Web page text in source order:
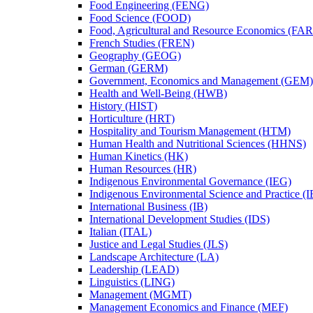
Food Engineering (FENG)
Food Science (FOOD)
Food, Agricultural and Resource Economics
French Studies (FREN)
Geography (GEOG)
German (GERM)
Government, Economics and Management (GEM)
Health and Well-​Being (HWB)
History (HIST)
Horticulture (HRT)
Hospitality and Tourism Management (HTM)
Human Health and Nutritional Sciences (HHNS)
Human Kinetics (HK)
Human Resources (HR)
Indigenous Environmental Governance (IEG)
Indigenous Environmental Science and Practice
International Business (IB)
International Development Studies (IDS)
Italian (ITAL)
Justice and Legal Studies (JLS)
Landscape Architecture (LA)
Leadership (LEAD)
Linguistics (LING)
Management (MGMT)
Management Economics and Finance (MEF)